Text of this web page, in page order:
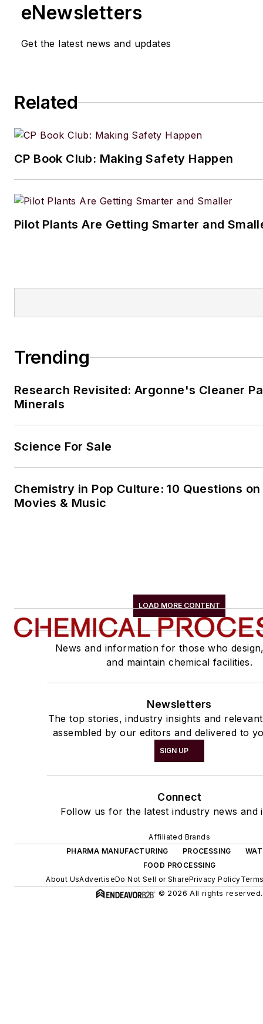
eNewsletters
Get the latest news and updates
Related
CP Book Club: Making Safety Happen
Pilot Plants Are Getting Smarter and
Trending
Research Revisited: Argonne's Cleaner
Minerals
Science For Sale
Chemistry in Pop Culture: 10 Questions
Movies & Music
LOAD MORE CONTENT
News and information for those who
and maintain chemical facilities.
Newsletters
The top stories, industry insights and
assembled by our editors and delivered to
SIGN UP
Connect
Follow us for the latest industry news and
Affiliated Brands
PHARMA MANUFACTURING
PROCESSING
FOOD PROCESSING
About UsAdvertiseDo Not Sell or SharePrivacy Policy
© 2026 All rights reserved.